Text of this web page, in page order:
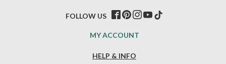
HELP & INFO
MY ACCOUNT
FOLLOW US